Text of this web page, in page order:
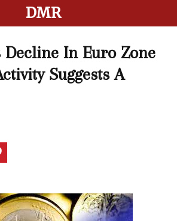
DMR
Decline In Euro Zone
Suggests A